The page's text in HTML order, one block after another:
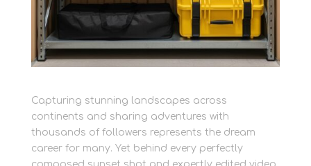
Capturing stunning landscapes across
continents and sharing adventures with
thousands of followers represents the dream
career for many. Yet behind every perfectly